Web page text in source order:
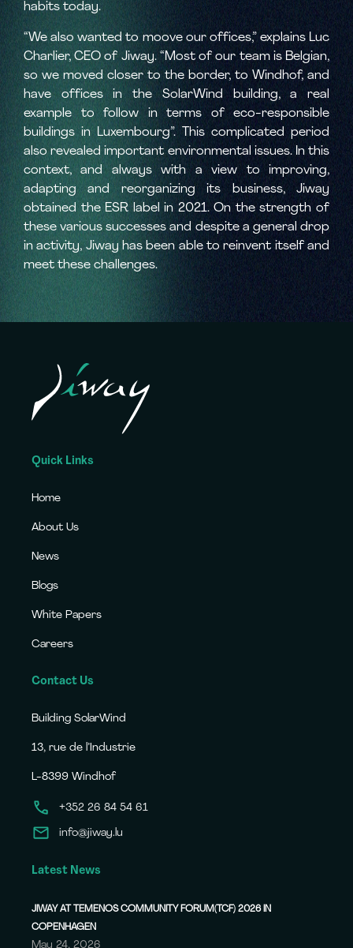
habits today.
“We also wanted to moove our offices,” explains Luc
Charlier, CEO of Jiway. “Most of our team is Belgian,
so we moved closer to the border, to Windhof, and
have offices in the SolarWind building, a real
example to follow in terms of eco-responsible
buildings in Luxembourg”. This complicated period
also revealed important environmental issues. In this
context, and always with a view to improving,
adapting and reorganizing its business, Jiway
obtained the ESR label in 2021. On the strength of
these various successes and despite a general drop
in activity, Jiway has been able to reinvent itself and
meet these challenges.
Quick Links
Home
About Us
News
Blogs
White Papers
Careers
Contact Us
Building SolarWind
13, rue de l’Industrie
L-8399 Windhof
+352 26 84 54 61
info@jiway.lu
Latest News
JIWAY AT TEMENOS COMMUNITY FORUM(TCF) 2026 IN
COPENHAGEN
May 24, 2026